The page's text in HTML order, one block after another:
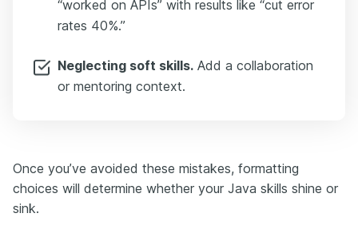
“worked on APIs” with results like “cut error
rates 40%.”
Neglecting soft skills. Add a collaboration
or mentoring context.
Once you’ve avoided these mistakes, formatting
choices will determine whether your Java skills shine or
sink.